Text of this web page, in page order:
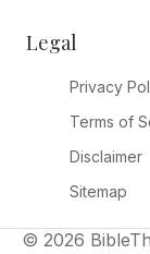
Legal
Privacy
Terms of
Disclaimer
Sitemap
© 2026